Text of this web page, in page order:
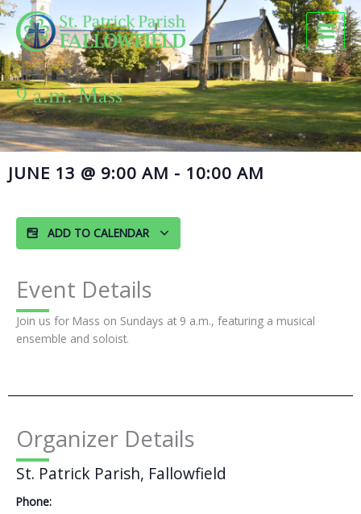
Skip
to
content
9 a.m. Mass
JUNE 13 @ 9:00 AM - 10:00 AM
ADD TO CALENDAR
Event Details
Join us for Mass on Sundays at 9 a.m., featuring a musical
ensemble and soloist.
Organizer Details
St. Patrick Parish, Fallowfield
Phone: